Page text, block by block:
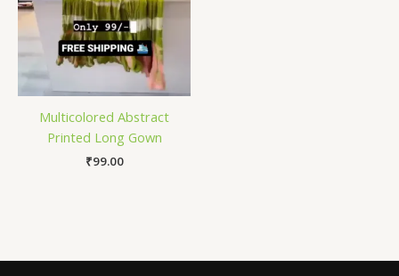
Multicolored Abstract
Printed Long Gown
₹99.00